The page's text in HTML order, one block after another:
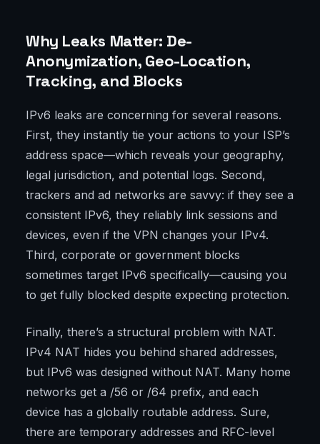
Why Leaks Matter: De-
Anonymization, Geo-Location,
Tracking, and Blocks
IPv6 leaks are concerning for several reasons.
First, they instantly tie your actions to your ISP’s
address space—which reveals your geography,
legal jurisdiction, and potential logs. Second,
trackers and ad networks are savvy: if they see a
consistent IPv6, they reliably link sessions and
devices, even if the VPN changes your IPv4.
Third, corporate or government blocks
sometimes target IPv6 specifically—causing you
to get fully blocked despite expecting protection.
Finally, there’s a structural problem with NAT.
IPv4 NAT hides you behind shared addresses,
but IPv6 was designed without NAT. Many home
networks get a /56 or /64 prefix, and each
device has a globally routable address. Sure,
there are temporary addresses and RFC-level